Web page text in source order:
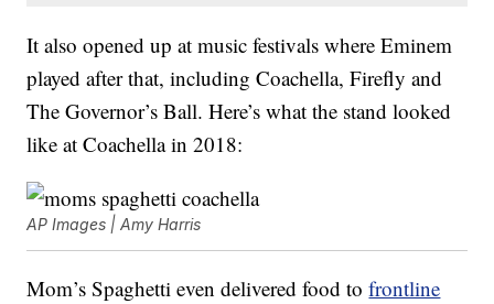
It also opened up at music festivals where Eminem
played after that, including Coachella, Firefly and
The Governor’s Ball. Here’s what the stand looked
like at Coachella in 2018:
AP Images | Amy Harris
Mom’s Spaghetti even delivered food tofrontline